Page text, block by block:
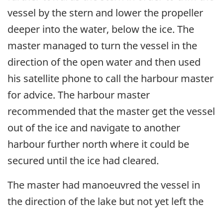
vessel by the stern and lower the propeller
deeper into the water, below the ice. The
master managed to turn the vessel in the
direction of the open water and then used
his satellite phone to call the harbour master
for advice. The harbour master
recommended that the master get the vessel
out of the ice and navigate to another
harbour further north where it could be
secured until the ice had cleared.
The master had manoeuvred the vessel in
the direction of the lake but not yet left the